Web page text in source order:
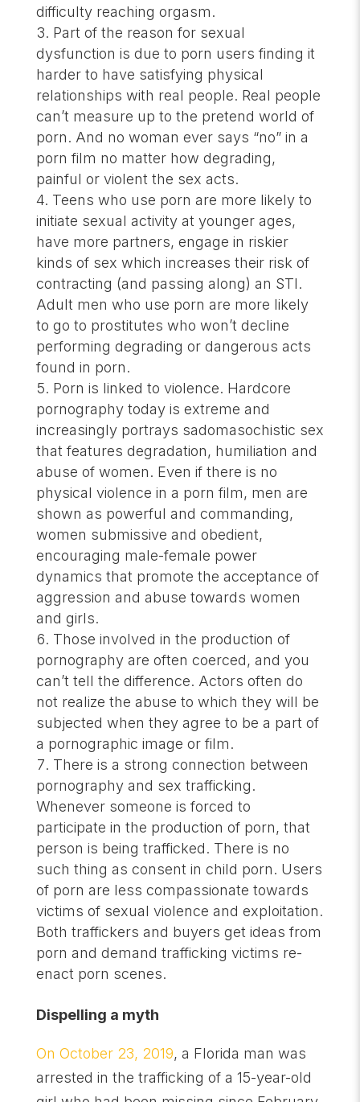
difficulty reaching orgasm.
Part of the reason for sexual
dysfunction is due to porn users finding it
harder to have satisfying physical
relationships with real people. Real people
can’t measure up to the pretend world of
porn. And no woman ever says “no” in a
porn film no matter how degrading,
painful or violent the sex acts.
Teens who use porn are more likely to
initiate sexual activity at younger ages,
have more partners, engage in riskier
kinds of sex which increases their risk of
contracting (and passing along) an STI.
Adult men who use porn are more likely
to go to prostitutes who won’t decline
performing degrading or dangerous acts
found in porn.
Porn is linked to violence. Hardcore
pornography today is extreme and
increasingly portrays sadomasochistic sex
that features degradation, humiliation and
abuse of women. Even if there is no
physical violence in a porn film, men are
shown as powerful and commanding,
women submissive and obedient,
encouraging male-female power
dynamics that promote the acceptance of
aggression and abuse towards women
and girls.
Those involved in the production of
pornography are often coerced, and you
can’t tell the difference. Actors often do
not realize the abuse to which they will be
subjected when they agree to be a part of
a pornographic image or film.
There is a strong connection between
pornography and sex trafficking.
Whenever someone is forced to
participate in the production of porn, that
person is being trafficked. There is no
such thing as consent in child porn. Users
of porn are less compassionate towards
victims of sexual violence and exploitation.
Both traffickers and buyers get ideas from
porn and demand trafficking victims re-
enact porn scenes.
Dispelling a myth
On October 23, 2019, a Florida man was
arrested in the trafficking of a 15-year-old